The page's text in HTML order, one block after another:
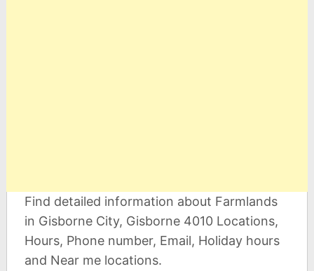
Find detailed information about Farmlands
in Gisborne City, Gisborne 4010 Locations,
Hours, Phone number, Email, Holiday hours
and Near me locations.